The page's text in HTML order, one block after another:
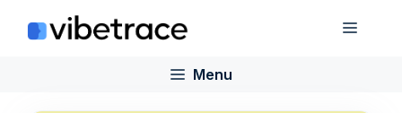
Menu
Menu